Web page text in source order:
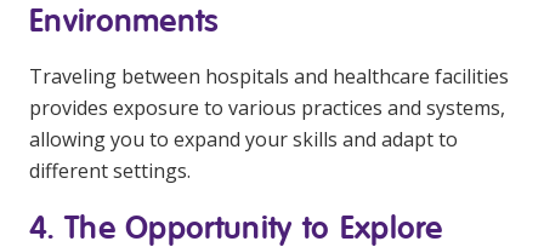
Environments
Traveling between hospitals and healthcare facilities
provides exposure to various practices and systems,
allowing you to expand your skills and adapt to
different settings.
4. The Opportunity to Explore